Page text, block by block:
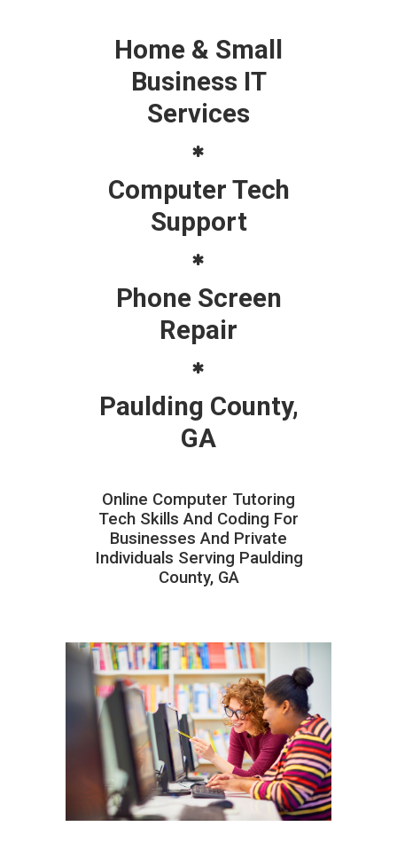
Home & Small
Business IT
Services
Computer Tech
Support
Phone Screen
Repair
Paulding County,
GA
Online Computer Tutoring
Tech Skills And Coding For
Businesses And Private
Individuals Serving Paulding
County, GA